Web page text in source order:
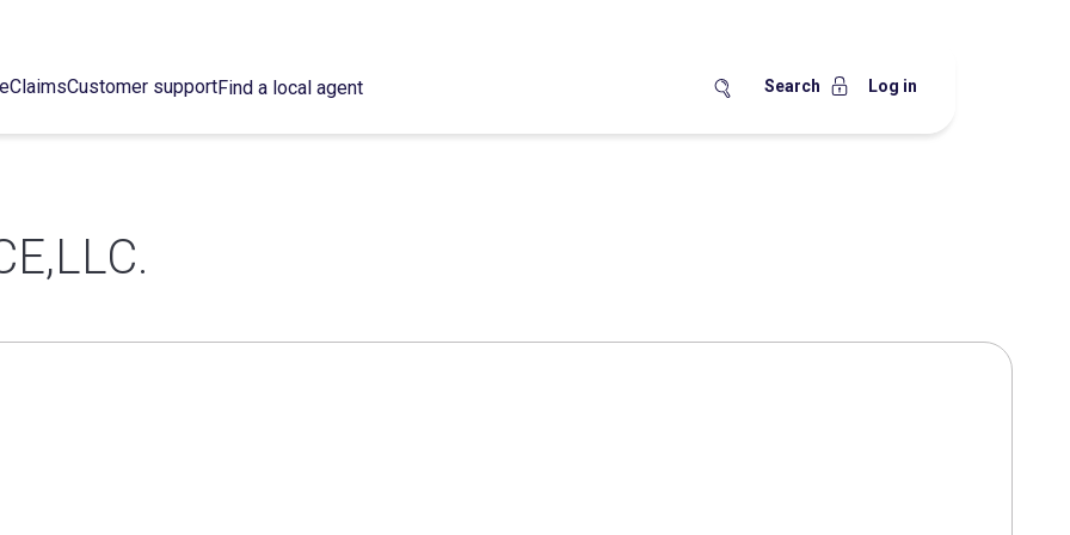
ClaimsCustomer supportFind a local agent Search Log in